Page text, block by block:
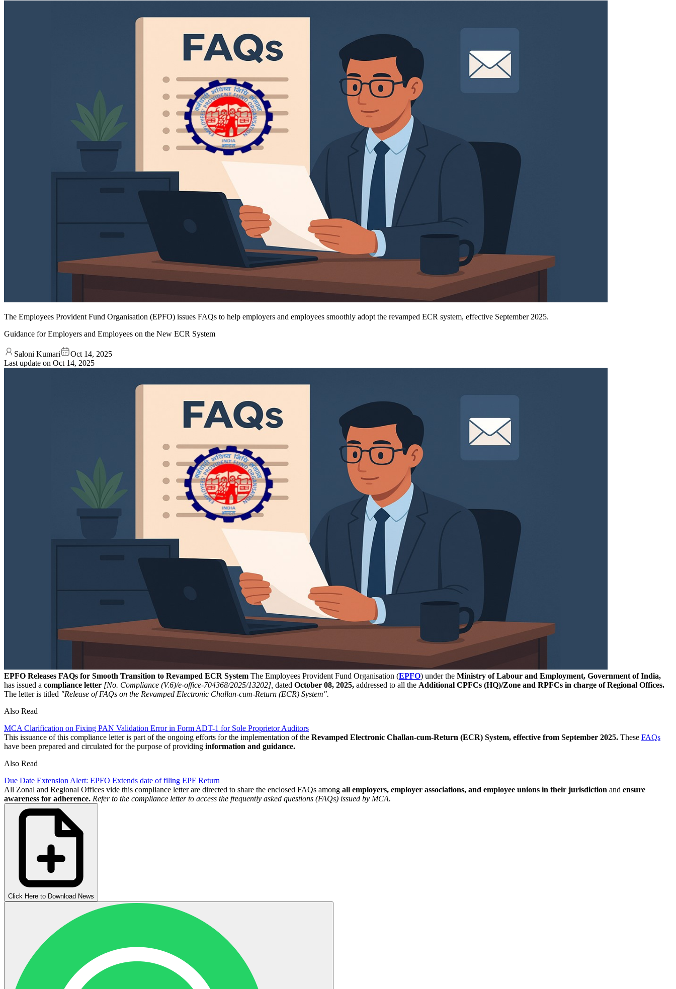
The Employees Provident Fund Organisation (EPFO) issues FAQs to help employers and employees smoothly adopt the revamped ECR system, effective September 2025.
Guidance for Employers and Employees on the New ECR System
Saloni Kumari
Oct 14, 2025
Last update on Oct 14, 2025
EPFO Releases FAQs for Smooth Transition to Revamped ECR System The Employees Provident Fund Organisation (EPFO) under the Ministry of Labour and Employment, Government of India,
has issued a compliance letter [No. Compliance (V.6)/e-office-704368/2025/13202], dated October 08, 2025, addressed to all the Additional CPFCs (HQ)/Zone and RPFCs in charge of Regional Offices.
The letter is titled "Release of FAQs on the Revamped Electronic Challan-cum-Return (ECR) System".
Also Read
MCA Clarification on Fixing PAN Validation Error in Form ADT-1 for Sole Proprietor Auditors
This issuance of this compliance letter is part of the ongoing efforts for the implementation of the Revamped Electronic Challan-cum-Return (ECR) System, effective from September 2025. These FAQs
have been prepared and circulated for the purpose of providing information and guidance.
Also Read
Due Date Extension Alert: EPFO Extends date of filing EPF Return
All Zonal and Regional Offices vide this compliance letter are directed to share the enclosed FAQs among all employers, employer associations, and employee unions in their jurisdiction and ensure
awareness for adherence. Refer to the compliance letter to access the frequently asked questions (FAQs) issued by MCA.
Click Here to Download News